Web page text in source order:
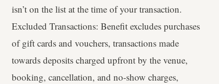
isn’t on the list at the time of your transaction.
Excluded Transactions: Benefit excludes purchases
of gift cards and vouchers, transactions made
towards deposits charged upfront by the venue,
booking, cancellation, and no-show charges,